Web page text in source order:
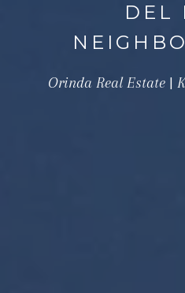
DEL
Orinda Real Estate |